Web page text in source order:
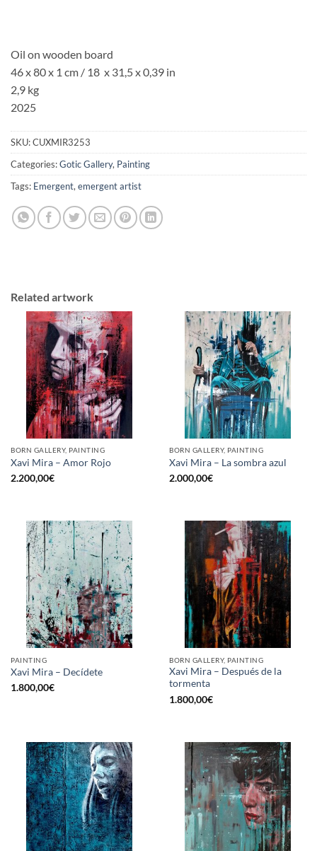
Oil on wooden board
46 x 80 x 1 cm / 18 x 31,5 x 0,39 in
2,9 kg
2025
SKU:CUXMIR3253
Categories:Gotic Gallery, Painting
Tags: Emergent, emergent artist
Related artwork
BORN GALLERY, PAINTING
Xavi Mira – Amor Rojo
2.200,00€
BORN GALLERY, PAINTING
Xavi Mira – La sombra azul
2.000,00€
PAINTING
Xavi Mira – Decídete
1.800,00€
BORN GALLERY, PAINTING
Xavi Mira – Después de la
tormenta
1.800,00€